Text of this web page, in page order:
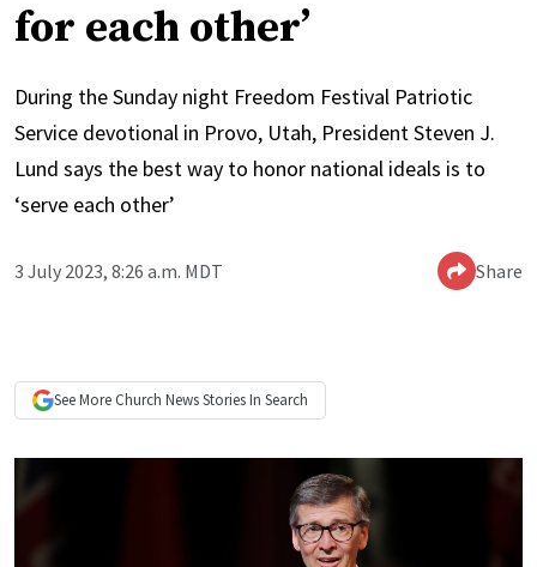
for each other’
During the Sunday night Freedom Festival Patriotic
Service devotional in Provo, Utah, President Steven J.
Lund says the best way to honor national ideals is to
‘serve each other’
3 July 2023, 8:26 a.m. MDT Share
See More Church NewsStories In Search